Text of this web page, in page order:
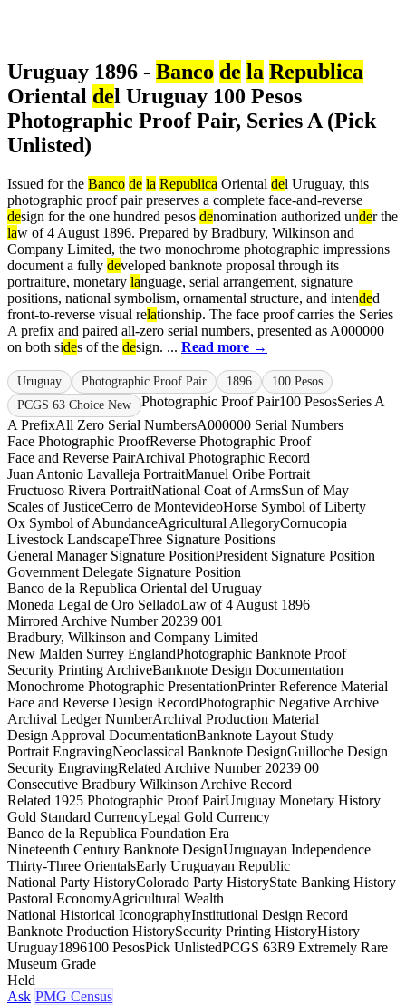
Uruguay 1896 - Banco de la Republica
Oriental del Uruguay 100 Pesos
Photographic Proof Pair, Series A (Pick
Unlisted)
Issued for the Banco de la Republica Oriental del Uruguay, this
photographic proof pair preserves a complete face-and-reverse
design for the one hundred pesos denomination authorized under the
law of 4 August 1896. Prepared by Bradbury, Wilkinson and
Company Limited, the two monochrome photographic impressions
document a fully developed banknote proposal through its
portraiture, monetary language, serial arrangement, signature
positions, national symbolism, ornamental structure, and intended
front-to-reverse visual relationship. The face proof carries the Series
A prefix and paired all-zero serial numbers, presented as A000000
on both sides of the design. ... Read more →
Uruguay Photographic Proof Pair 1896
100 Pesos
PCGS 63 Choice New
Photographic Proof Pair100 PesosSeries A
A PrefixAll Zero Serial NumbersA000000 Serial Numbers
Face Photographic ProofReverse Photographic Proof
Face and Reverse PairArchival Photographic Record
Juan Antonio Lavalleja PortraitManuel Oribe Portrait
Fructuoso Rivera PortraitNational Coat of ArmsSun of May
Scales of JusticeCerro de MontevideoHorse Symbol of Liberty
Ox Symbol of AbundanceAgricultural AllegoryCornucopia
Livestock LandscapeThree Signature Positions
General Manager Signature PositionPresident Signature Position
Government Delegate Signature Position
Banco de la Republica Oriental del Uruguay
Moneda Legal de Oro SelladoLaw of 4 August 1896
Mirrored Archive Number 20239 001
Bradbury, Wilkinson and Company Limited
New Malden Surrey EnglandPhotographic Banknote Proof
Security Printing ArchiveBanknote Design Documentation
Monochrome Photographic PresentationPrinter Reference Material
Face and Reverse Design RecordPhotographic Negative Archive
Archival Ledger NumberArchival Production Material
Design Approval DocumentationBanknote Layout Study
Portrait EngravingNeoclassical Banknote DesignGuilloche Design
Security EngravingRelated Archive Number 20239 00
Consecutive Bradbury Wilkinson Archive Record
Related 1925 Photographic Proof PairUruguay Monetary History
Gold Standard CurrencyLegal Gold Currency
Banco de la Republica Foundation Era
Nineteenth Century Banknote DesignUruguayan Independence
Thirty-Three OrientalsEarly Uruguayan Republic
National Party HistoryColorado Party HistoryState Banking History
Pastoral EconomyAgricultural Wealth
National Historical IconographyInstitutional Design Record
Banknote Production HistorySecurity Printing HistoryHistory
Uruguay1896100 PesosPick UnlistedPCGS 63R9 Extremely Rare
Museum Grade
Held
Ask PMG Census